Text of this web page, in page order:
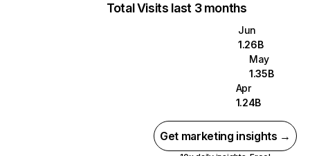
Total Visits last 3 months
Jun
1.26B
May
1.35B
Apr
1.24B
Get marketing insights →